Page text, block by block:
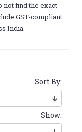
not find the exact
GST-compliant
India.
Sort By:
Show: